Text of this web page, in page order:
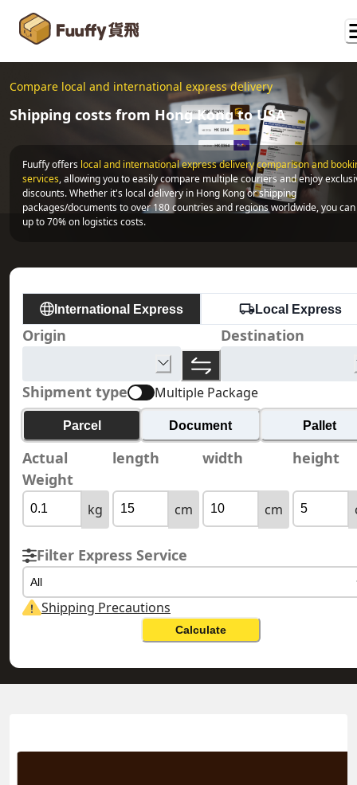
Compare local and international express delivery
Shipping costs from Hong Kong to USA
Fuuffy offers local and international express delivery comparison and
services, allowing you to easily compare multiple couriers and enjoy
discounts. Whether it's local delivery in Hong Kong or shipping
packages/documents to over 180 countries and regions worldwide, you
up to 70% on logistics costs.
International Express Local Express
Origin Destination
Shipment type Multiple Package
Parcel Document Pallet
Actual
Weight
length width height
kg cm cm
Filter Express Service
All
Shipping Precautions
Calculate
Change Search